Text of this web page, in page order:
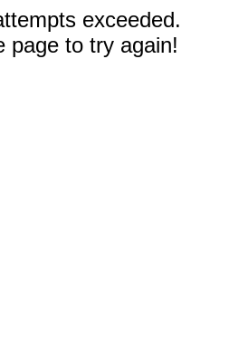
exceeded.
page to try again!